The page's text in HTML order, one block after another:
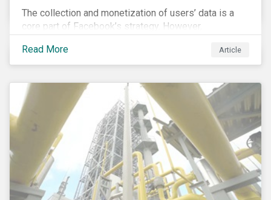
The collection and monetization of users’ data is a
core part of Facebook’s strategy. However,
and exploitation of this data exposes both the
breadth and complexity of the information it has on
methods used to collect it.
Read More Article